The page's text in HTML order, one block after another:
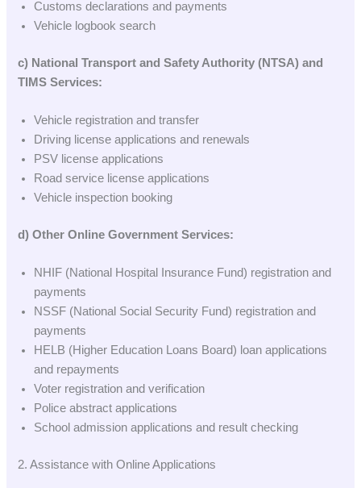
Customs declarations and payments
Vehicle logbook search
c) National Transport and Safety Authority (NTSA) and
TIMS Services:
Vehicle registration and transfer
Driving license applications and renewals
PSV license applications
Road service license applications
Vehicle inspection booking
d) Other Online Government Services:
NHIF (National Hospital Insurance Fund) registration and
payments
NSSF (National Social Security Fund) registration and
payments
HELB (Higher Education Loans Board) loan applications
and repayments
Voter registration and verification
Police abstract applications
School admission applications and result checking
2. Assistance with Online Applications